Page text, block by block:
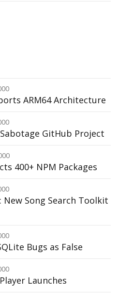
ARM64 Architecture
GitHub Project
400+ NPM Packages
New Song Search Toolkit
Bugs as False
Launches